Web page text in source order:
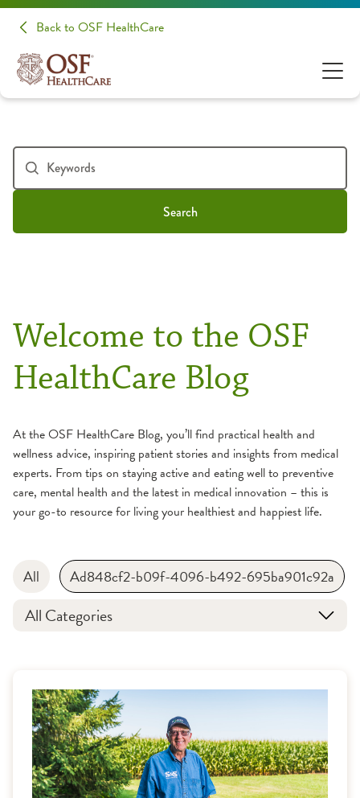
Back to OSF HealthCare
Search
Welcome to the OSF
HealthCare Blog
At the OSF HealthCare Blog, you’ll find practical health and
wellness advice, inspiring patient stories and insights from medical
experts. From tips on staying active and eating well to preventive
care, mental health and the latest in medical innovation – this is
your go-to resource for living your healthiest and happiest life.
All Ad848cf2-b09f-4096-b492-695ba901c92a
All Categories